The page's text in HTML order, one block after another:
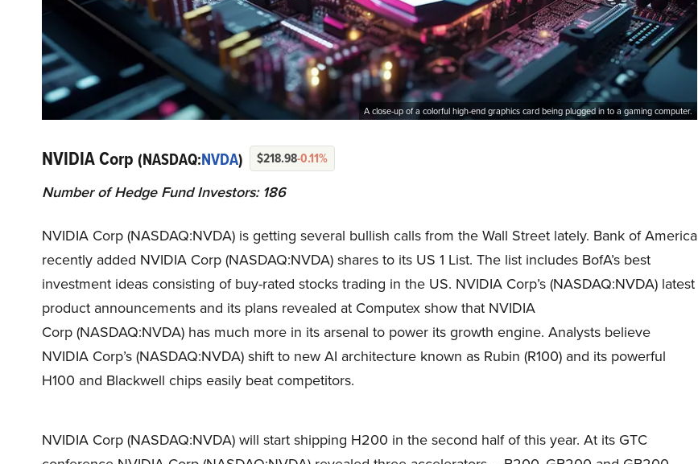
A close-up of a colorful high-end graphics card being plugged in to a gaming computer.
NVIDIA Corp (NASDAQ:NVDA) $218.98-0.11%
Number of Hedge Fund Investors: 186
NVIDIA Corp (NASDAQ:NVDA) is getting several bullish calls from the Wall Street lately. Bank of America
recently added NVIDIA Corp (NASDAQ:NVDA) shares to its US 1 List. The list includes BofA’s best
investment ideas consisting of buy-rated stocks trading in the US. NVIDIA Corp’s (NASDAQ:NVDA) latest
product announcements and its plans revealed at Computex show that NVIDIA
Corp (NASDAQ:NVDA) has much more in its arsenal to power its growth engine. Analysts believe
NVIDIA Corp’s (NASDAQ:NVDA) shift to new AI architecture known as Rubin (R100) and its powerful
H100 and Blackwell chips easily beat competitors.
NVIDIA Corp (NASDAQ:NVDA) will start shipping H200 in the second half of this year. At its GTC